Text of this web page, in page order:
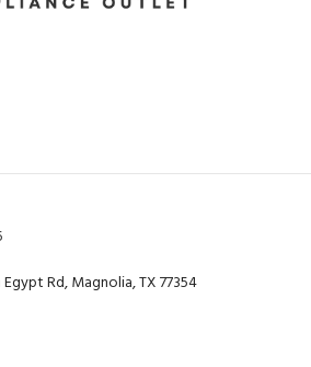
Rd, Magnolia, TX 77354